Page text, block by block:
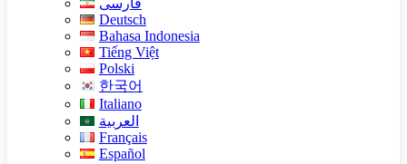
Deutsch
Bahasa Indonesia
Tiếng Việt
Polski
한국어
Italiano
العربية
Français
Español